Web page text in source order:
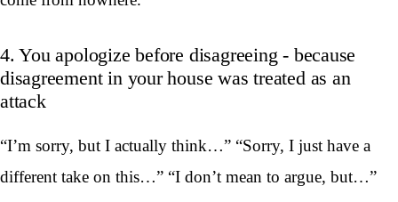
4. You apologize before disagreeing - because
disagreement in your house was treated as an
attack
“I’m sorry, but I actually think…” “Sorry, I just have a
different take on this…” “I don’t mean to argue, but…”